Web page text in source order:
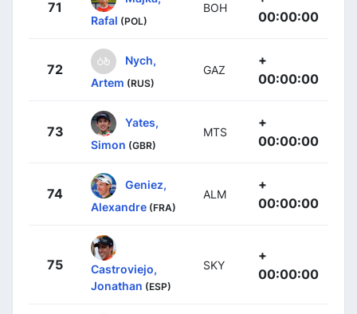
71
Rafal (POL)
BOH
00:00:00
72
Nych,
Artem (RUS)
GAZ
+
00:00:00
73
Yates,
Simon (GBR)
MTS
+
00:00:00
74
Geniez,
Alexandre (FRA)
ALM
+
00:00:00
75
Castroviejo,
Jonathan (ESP)
SKY
+
00:00:00